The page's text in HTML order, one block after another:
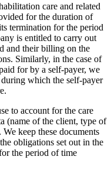
care and related
for the duration of
termination for the period
is entitled to carry out
and their billing on the
Similarly, in the case of
for by a self-payer, we
which the self-payer
to account for the care
(name of the client, type of
keep these documents
obligations set out in the
the period of time